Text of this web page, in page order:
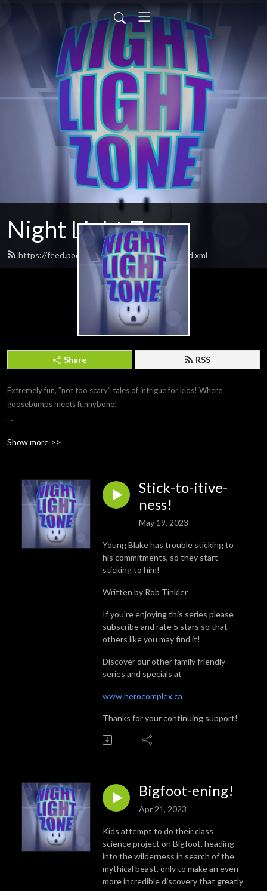
Night Light Zone
https://feed.podbean.com/nightlightzone/feed.xml
Share RSS
Extremely fun, ”not too scary” tales of intrigue for kids! Where
goosebumps meets funnybone!
Featuring the voice talents of Vishesh Abeyratne, Jonathan Bosco, Julius
Show more >>
Stick-to-itive-
ness!
May 19, 2023
Young Blake has trouble sticking to
his commitments, so they start
sticking to him!
Written by Rob Tinkler
If you're enjoying this series please
subscribe and rate 5 stars so that
others like you may find it!
Discover our other family friendly
series and specials at
www.herocomplex.ca
Thanks for your continuing support!
Bigfoot-ening!
Apr 21, 2023
Kids attempt to do their class
science project on Bigfoot, heading
into the wilderness in search of the
mythical beast, only to make an even
more incredible discovery that greatly